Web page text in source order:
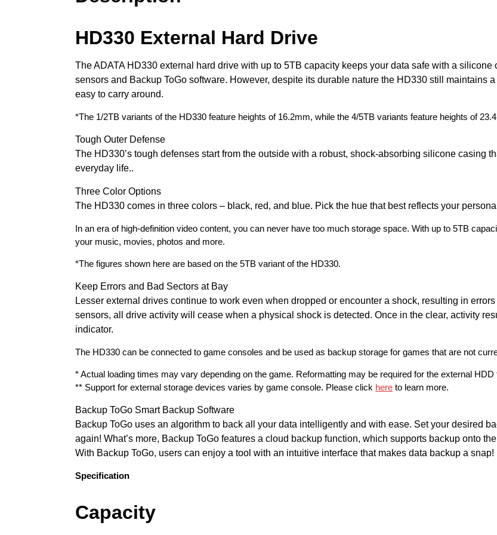
HD330 External Hard Drive
The ADATA HD330 external hard drive with up to 5TB capacity keeps your data safe with a silicone
sensors and Backup ToGo software. However, despite its durable nature the HD330 still maintains
easy to carry around.
*The 1/2TB variants of the HD330 feature heights of 16.2mm, while the 4/5TB variants feature heights of
Tough Outer Defense
The HD330’s tough defenses start from the outside with a robust, shock-absorbing silicone casing
everyday life..
Three Color Options
The HD330 comes in three colors – black, red, and blue. Pick the hue that best reflects your
In an era of high-definition video content, you can never have too much storage space. With up to 5TB
your music, movies, photos and more.
*The figures shown here are based on the 5TB variant of the HD330.
Keep Errors and Bad Sectors at Bay
Lesser external drives continue to work even when dropped or encounter a shock, resulting in
sensors, all drive activity will cease when a physical shock is detected. Once in the clear, activity
indicator.
The HD330 can be connected to game consoles and be used as backup storage for games that are not
* Actual loading times may vary depending on the game. Reformatting may be required for the external
** Support for external storage devices varies by game console. Please click here to learn more.
Backup ToGo Smart Backup Software
Backup ToGo uses an algorithm to back all your data intelligently and with ease. Set your desired
again! What’s more, Backup ToGo features a cloud backup function, which supports backup onto
With Backup ToGo, users can enjoy a tool with an intuitive interface that makes data backup a snap!
Specification
Capacity